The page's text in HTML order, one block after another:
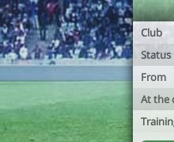
Club
Status
From
At the